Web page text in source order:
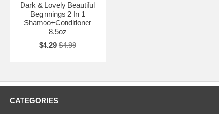
Dark & Lovely Beautiful
Beginnings 2 In 1
Shamoo+Conditioner
8.5oz
$4.29 $4.99
CATEGORIES